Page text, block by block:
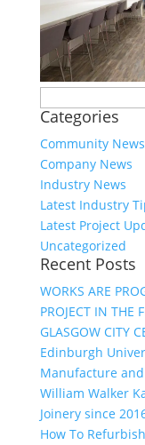
for:
Categories
Community News
Company News
Industry News
Latest Industry
Latest Project
Uncategorized
Recent Posts
WORKS ARE
PROJECT IN THE
GLASGOW CITY
Edinburgh
Manufacture
William Walker
Joinery since
How To